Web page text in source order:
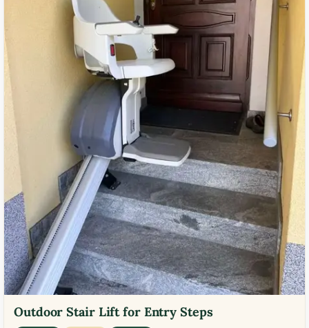
Outdoor Stair Lift for Entry Steps